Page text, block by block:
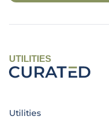
UTILITIES
Utilities